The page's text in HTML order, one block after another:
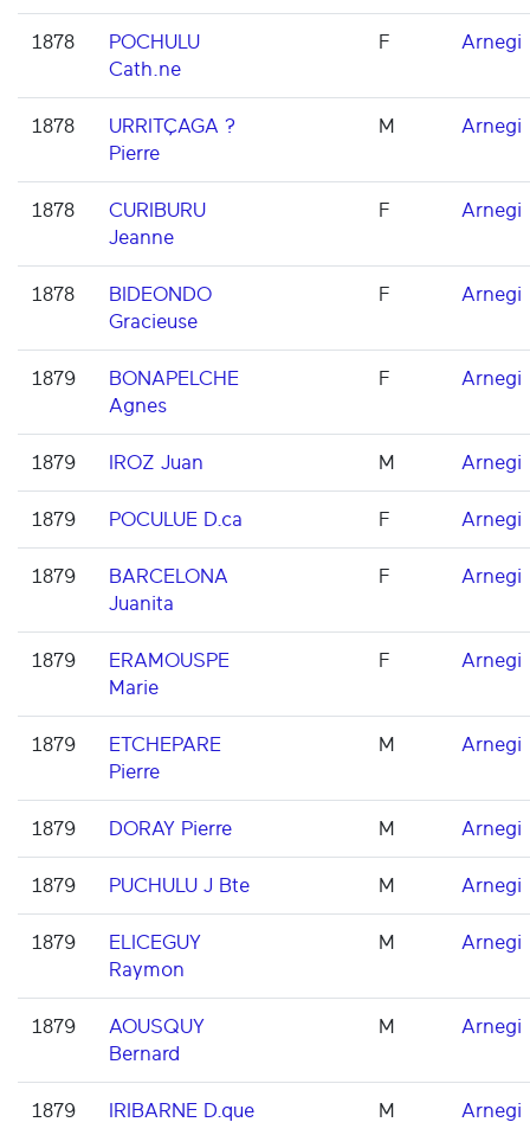
1878
POCHULU
Cath.ne
F Arnegi
1878
URRITÇAGA ?
Pierre
M Arnegi
1878
CURIBURU
Jeanne
F Arnegi
1878
BIDEONDO
Gracieuse
F Arnegi
1879
BONAPELCHE
Agnes
F Arnegi
1879 IROZ Juan M Arnegi
1879 POCULUE D.ca F Arnegi
1879
BARCELONA
Juanita
F Arnegi
1879
ERAMOUSPE
Marie
F Arnegi
1879
ETCHEPARE
Pierre
M Arnegi
1879 DORAY Pierre M Arnegi
1879 PUCHULU J Bte M Arnegi
1879
ELICEGUY
Raymon
M Arnegi
1879
AOUSQUY
Bernard
M Arnegi
1879 IRIBARNE D.que M Arnegi